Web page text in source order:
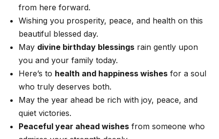
from here forward.
Wishing you prosperity, peace, and health on this
beautiful blessed day.
May divine birthday blessings rain gently upon
you and your family today.
Here’s to health and happiness wishes for a soul
who truly deserves both.
May the year ahead be rich with joy, peace, and
quiet victories.
Peaceful year ahead wishes from someone who